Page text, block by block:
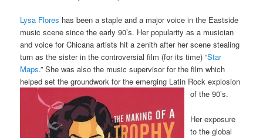
Lysa Flores has been a staple and a major voice in the Eastside
music scene since the early 90’s. Her popularity as a musician
and voice for Chicana artists hit a zenith after her scene stealing
turn as the sister in the controversial film (for its time) “Star
Maps.” She was also the music supervisor for the film which
helped set the groundwork for the emerging Latin Rock explosion
of the 90’s.
Her exposure
to the global